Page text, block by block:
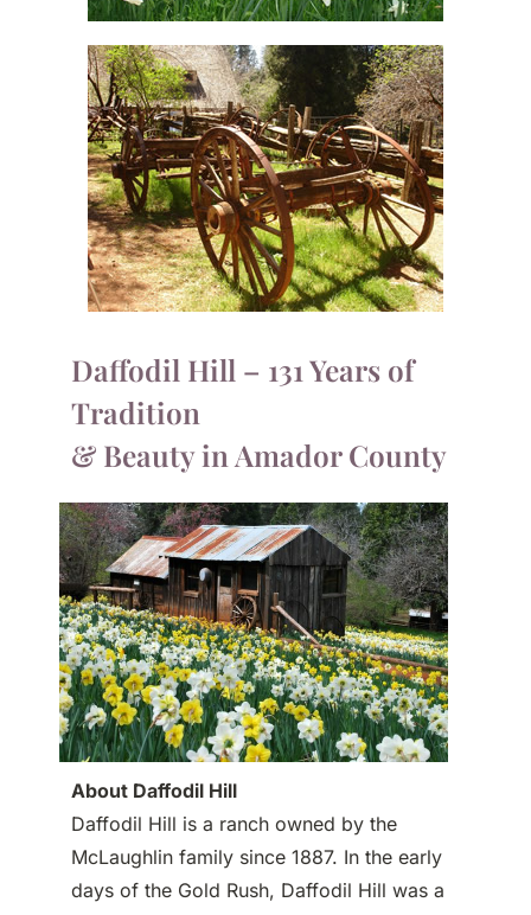
Daffodil Hill – 131 Years of
Tradition
& Beauty in Amador County
About Daffodil Hill
Daffodil Hill is a ranch owned by the
McLaughlin family since 1887. In the early
days of the Gold Rush, Daffodil Hill was a